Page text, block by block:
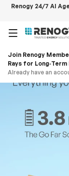
Renogy 24/7 AI
Menu
Join Renogy
Rays for Long‑Term
Already have an